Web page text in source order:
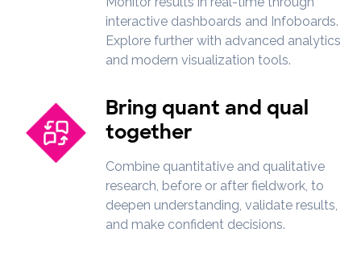
interactive dashboards and Infoboards.
Explore further with advanced analytics
and modern visualization tools.
Bring quant and qual
together
Combine quantitative and qualitative
research, before or after fieldwork, to
deepen understanding, validate results,
and make confident decisions.